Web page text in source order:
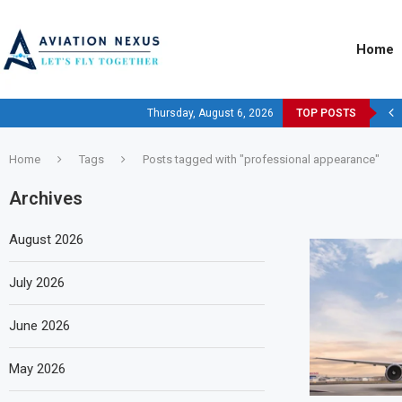
Home
Thursday, August 6, 2026 TOP POSTS
Home Tags Posts tagged with "professional appearance"
Archives
August 2026
July 2026
June 2026
May 2026